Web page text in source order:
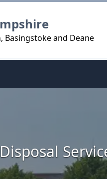
Basingstoke and Deane